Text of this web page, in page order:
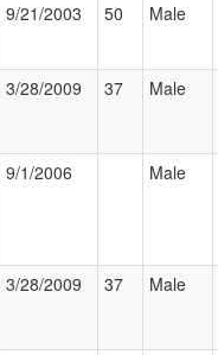
9/21/2003 50 Male
3/28/2009 37 Male
9/1/2006 Male
3/28/2009 37 Male